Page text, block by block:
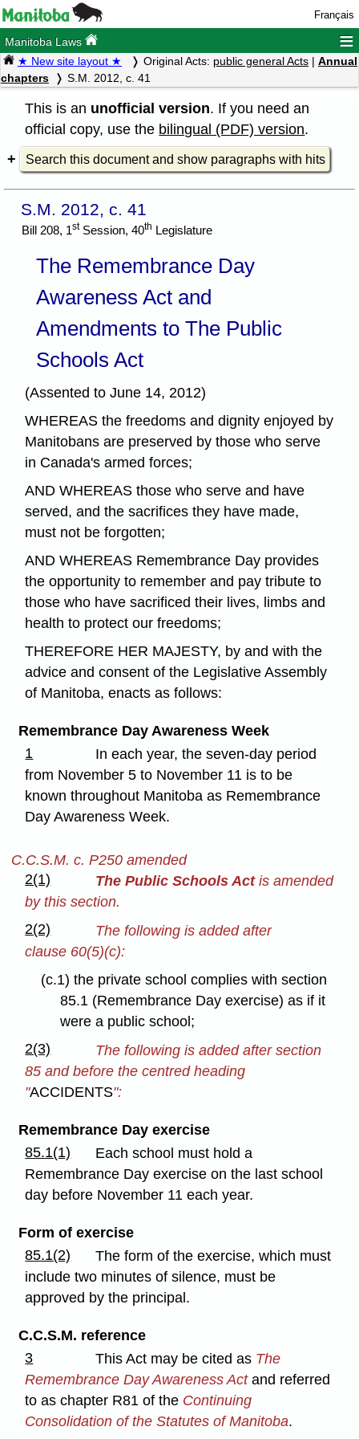
Français
Manitoba Laws ≡
★ New site layout ★ Original Acts: public general Acts | Annual
chapters
S.M. 2012, c. 41
This is an unofficial version. If you need an
official copy, use the bilingual (PDF) version.
Search this document and show paragraphs with hits
S.M. 2012, c. 41
Bill 208, 1stSession, 40th Legislature
The Remembrance Day
Awareness Act and
Amendments to The Public
Schools Act
(Assented to June 14, 2012)
WHEREAS the freedoms and dignity enjoyed by
Manitobans are preserved by those who serve
in Canada's armed forces;
AND WHEREAS those who serve and have
served, and the sacrifices they have made,
must not be forgotten;
AND WHEREAS Remembrance Day provides
the opportunity to remember and pay tribute to
those who have sacrificed their lives, limbs and
health to protect our freedoms;
THEREFORE HER MAJESTY, by and with the
advice and consent of the Legislative Assembly
of Manitoba, enacts as follows:
Remembrance Day Awareness Week
1
In each year, the seven-day period
from November 5 to November 11 is to be
known throughout Manitoba as Remembrance
Day Awareness Week.
C.C.S.M. c. P250 amended
2(1)
The Public Schools Actis amended
by this section.
2(2)
The following is added after
clause 60(5)(c):
(c.1) the private school complies with section
85.1 (Remembrance Day exercise) as if it
were a public school;
2(3)
The following is added after section
85 and before the centred heading
"ACCIDENTS":
Remembrance Day exercise
85.1(1)
Each school must hold a
Remembrance Day exercise on the last school
day before November 11 each year.
Form of exercise
85.1(2)
The form of the exercise, which must
include two minutes of silence, must be
approved by the principal.
C.C.S.M. reference
3
This Act may be cited as The
Remembrance Day Awareness Actand referred
to as chapter R81 of the Continuing
Consolidation of the Statutes of Manitoba.